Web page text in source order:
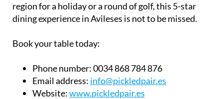
region for a holiday or a round of golf, this 5-star
dining experience in Avileses is not to be missed.
Book your table today:
Phone number:0034 868 784 876
Email address: info@pickledpair.es
Website:www.pickledpair.es